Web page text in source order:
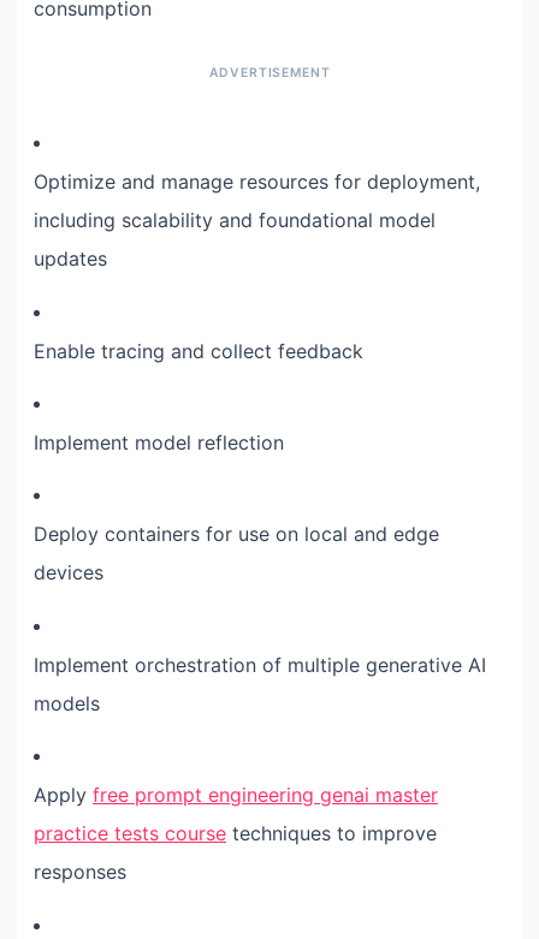
consumption
Optimize and manage resources for deployment,
including scalability and foundational model
updates
Enable tracing and collect feedback
Implement model reflection
Deploy containers for use on local and edge
devices
Implement orchestration of multiple generative AI
models
Apply free prompt engineering genai master
practice tests course techniques to improve
responses